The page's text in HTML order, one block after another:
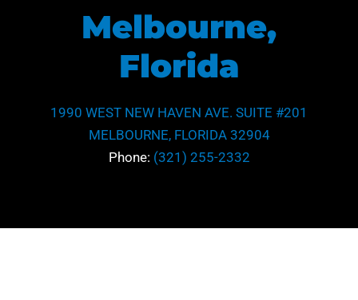
Melbourne,
Florida
1990 WEST NEW HAVEN AVE. SUITE #201
MELBOURNE, FLORIDA 32904
Phone: (321) 255-2332